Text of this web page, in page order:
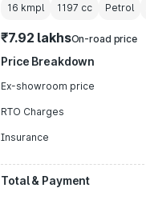
16 kmpl 1197 cc Petrol
₹7.92 lakhsOn-road price
Price Breakdown
Ex-showroom price
RTO Charges
Insurance
Total & Payment